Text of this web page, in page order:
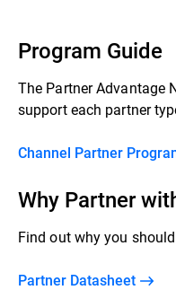
Program Guide
The Partner Advantage
support each partner
Channel Partner
Why Partner
Find out why you
Partner Datasheet